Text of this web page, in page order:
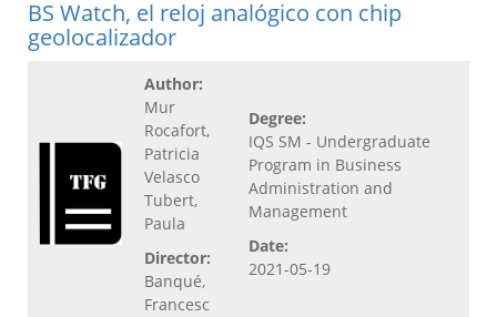
BS Watch, el reloj analógico con chip
geolocalizador
Author:
Mur
Rocafort,
Patricia
Velasco
Tubert,
Paula
Director:
Banqué,
Francesc
Degree:
IQS SM - Undergraduate
Program in Business
Administration and
Management
Date:
2021-05-19